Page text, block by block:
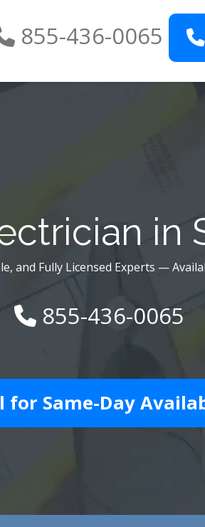
855-436-0065
in
and Fully Licensed Experts —
855-436-0065
for Same-Day